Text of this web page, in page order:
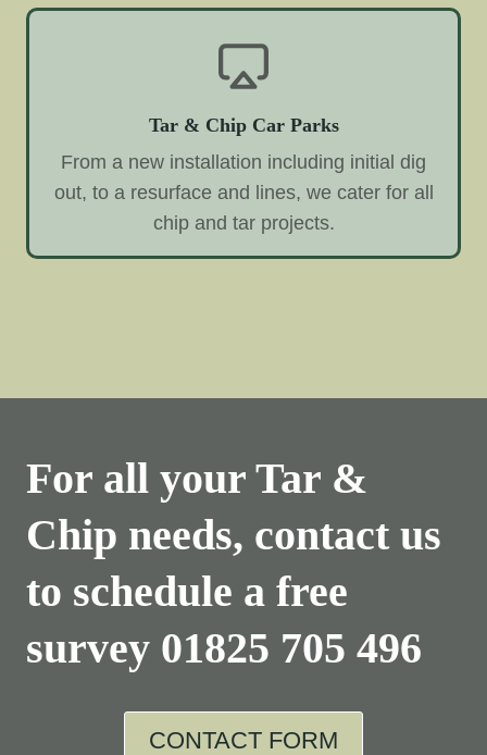
Tar & Chip Car Parks
From a new installation including initial dig
out, to a resurface and lines, we cater for all
chip and tar projects.
For all your Tar &
Chip needs, contact us
to schedule a free
survey 01825 705 496
CONTACT FORM